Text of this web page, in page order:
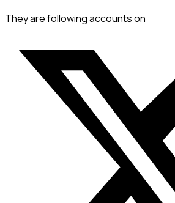
They are following accounts on